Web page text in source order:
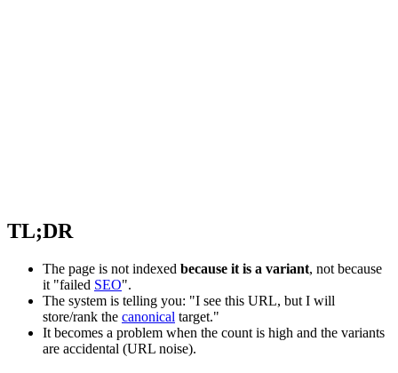
TL;DR
The page is not indexed because it is a variant, not because
it "failed SEO".
The system is telling you: "I see this URL, but I will
store/rank the canonical target."
It becomes a problem when the count is high and the variants
are accidental (URL noise).